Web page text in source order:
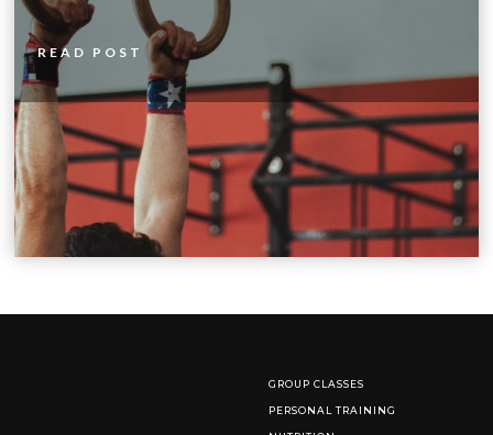
READ POST
GROUP CLASSES
PERSONAL TRAINING